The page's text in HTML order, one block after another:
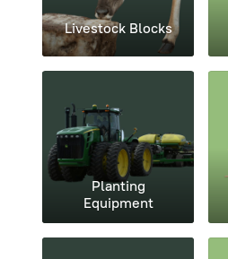
Livestock Blocks
Planting
Equipment